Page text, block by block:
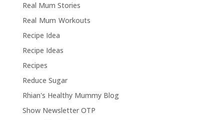
Real Mum Stories
Real Mum Workouts
Recipe Idea
Recipe Ideas
Recipes
Reduce Sugar
Rhian's Healthy Mummy Blog
Show Newsletter OTP